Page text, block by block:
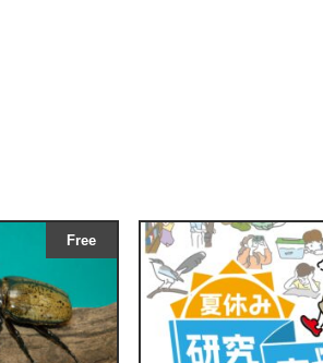
Free